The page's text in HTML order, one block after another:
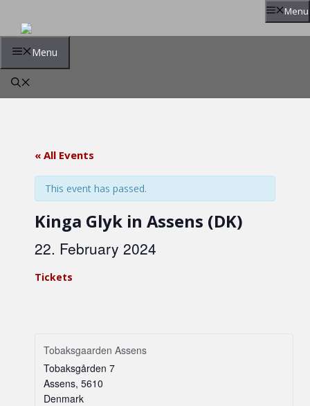
content
Menu
Menu
« All Events
This event has passed.
Kinga Glyk in Assens (DK)
22. February 2024
Tickets
Tobaksgaarden Assens
Tobaksgården 7
Assens, 5610
Denmark